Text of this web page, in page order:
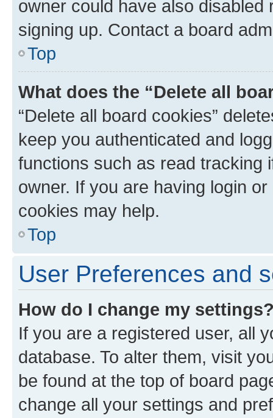
owner could have also
signing up. Contact a board
Top
What does the “Delete all
“Delete all board cookies”
keep you authenticated and
functions such as read tracking
owner. If you are having login
cookies may help.
Top
User Preferences and
How do I change my
If you are a registered user, all
database. To alter them, visit
be found at the top of board
change all your settings and